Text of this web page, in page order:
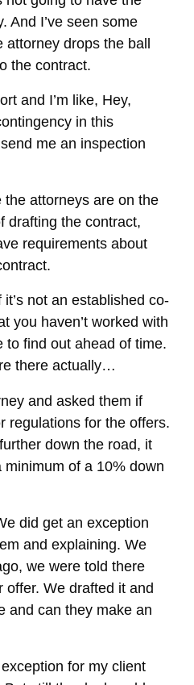
And I’ve seen some
attorney drops the ball
the contract.
and I’m like, Hey,
in this
me an inspection
attorneys are on the
drafting the contract,
requirements about
not an established co-
you haven’t worked with
to find out ahead of time.
there actually…
and asked them if
regulations for the offers.
down the road, it
minimum of a 10% down
did get an exception
and explaining. We
we were told there
offer. We drafted it and
and can they make an
for my client